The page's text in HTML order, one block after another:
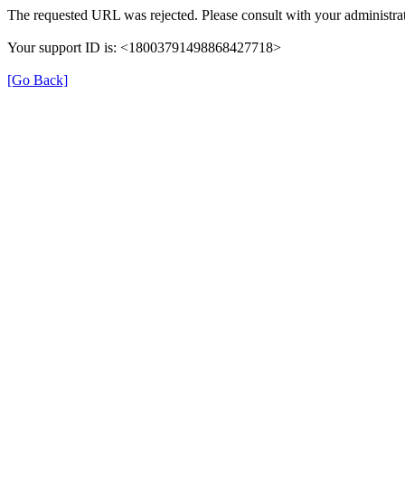
The requested URL was rejected. Please consult with your
Your support ID is: <18003791498868427718>
[Go Back]